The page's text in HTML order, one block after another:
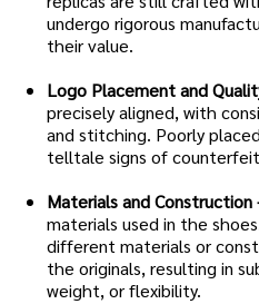
undergo rigorous
their value.
Logo Placement and
precisely aligned, with
and stitching. Poorly
telltale signs of
Materials and Construction
materials used in the
different materials or
the originals, resulting in
weight, or flexibility.